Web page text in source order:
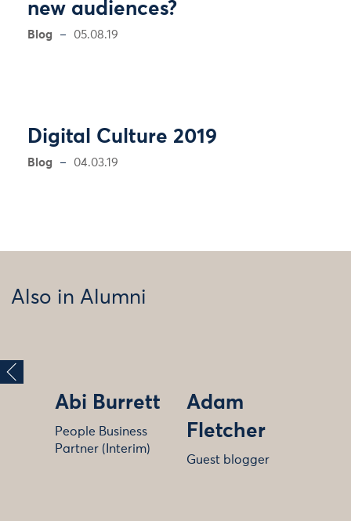
new audiences?
Blog 05.08.19
Digital Culture 2019
Blog 04.03.19
Also in Alumni
Abi Burrett
People Business
Partner (Interim)
Adam
Fletcher
Guest blogger